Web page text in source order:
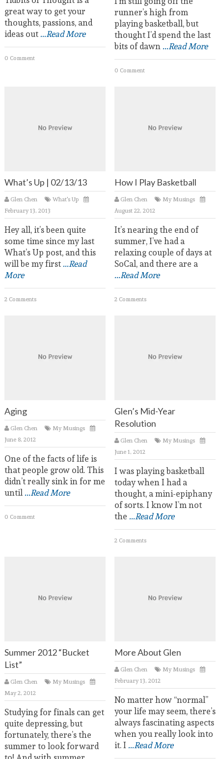
great way to get your
thoughts, passions, and
ideas out...Read More
0 Comment
runner’s high from
playing basketball, but
thought I’d spend the last
bits of dawn...Read More
0 Comment
What’s Up | 02/13/13
Glen Chen
What's Up
February 13, 2013
Hey all, it’s been quite
some time since my last
What’s Up post, and this
will be my first...Read
More
2 Comments
How I Play Basketball
Glen Chen
My Musings
August 22, 2012
It’s nearing the end of
summer, I’ve had a
relaxing couple of days at
SoCal, and there are a
...Read More
2 Comments
Aging
Glen Chen
My Musings
June 8, 2012
One of the facts of life is
that people grow old. This
didn’t really sink in for me
until...Read More
0 Comment
Glen’s Mid-Year
Resolution
Glen Chen
My Musings
June 1, 2012
I was playing basketball
today when I had a
thought, a mini-epiphany
of sorts. I know I’m not
the ...Read More
2 Comments
Summer 2012 “Bucket
List”
Glen Chen
My Musings
May 2, 2012
Studying for finals can get
quite depressing, but
fortunately, there’s the
summer to look forward
More About Glen
Glen Chen
My Musings
February 13, 2012
No matter how “normal”
your life may seem, there’s
always fascinating aspects
when you really look into
it. I...Read More